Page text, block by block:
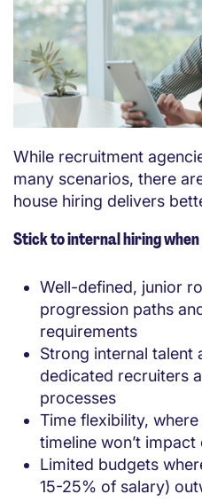
While recruitment
many scenarios, there
house hiring delivers
Stick to internal hiring when
Well-defined, junior
progression paths
requirements
Strong internal talent
dedicated recruiters
processes
Time flexibility,
timeline won’t
Limited budgets
15-25% of salary)